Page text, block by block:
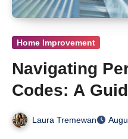
Home Improvement
Navigating
Codes: A
Repair in Los
Laura Tremewan